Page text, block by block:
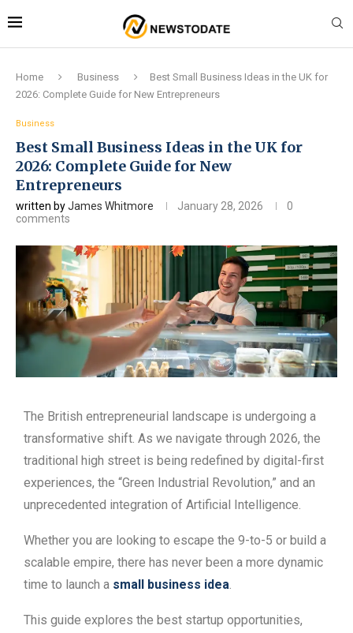
Home Business
Best Small Business Ideas in the UK for
2026: Complete Guide for New Entrepreneurs
Business
Best Small Business Ideas in the UK for
2026: Complete Guide for New
Entrepreneurs
written byJames Whitmore January 28, 2026
0
comments
The British entrepreneurial landscape is undergoing a
transformative shift. As we navigate through 2026, the
traditional high street is being redefined by digital-first
experiences, the “Green Industrial Revolution,” and an
unprecedented integration of Artificial Intelligence.
Whether you are looking to escape the 9-to-5 or build a
scalable empire, there has never been a more dynamic
time to launch a small business idea
This guide explores the best startup opportunities,